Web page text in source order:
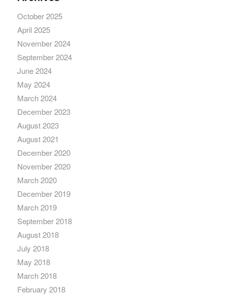
October 2025
April 2025
November 2024
September 2024
June 2024
May 2024
March 2024
December 2023
August 2023
August 2021
December 2020
November 2020
March 2020
December 2019
March 2019
September 2018
August 2018
July 2018
May 2018
March 2018
February 2018